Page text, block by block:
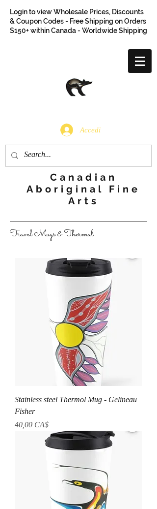
Login to view Wholesale Prices, Discounts
& Coupon Codes - Free Shipping on Orders
$150+ within Canada - Worldwide Shipping
Accedi
Canadian
Aboriginal Fine
Arts
Travel Mugs & Thermal
Stainless steel Thermol Mug - Gelineau
Fisher
Prezzo
40,00 CA$